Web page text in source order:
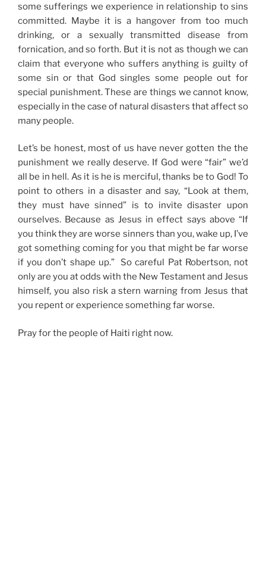
some sufferings we experience in relationship to sins
committed. Maybe it is a hangover from too much
drinking, or a sexually transmitted disease from
fornication, and so forth. But it is not as though we can
claim that everyone who suffers anything is guilty of
some sin or that God singles some people out for
special punishment. These are things we cannot know,
especially in the case of natural disasters that affect so
many people.
Let’s be honest, most of us have never gotten the the
punishment we really deserve. If God were “fair” we’d
all be in hell. As it is he is merciful, thanks be to God! To
point to others in a disaster and say, “Look at them,
they must have sinned” is to invite disaster upon
ourselves. Because as Jesus in effect says above “If
you think they are worse sinners than you, wake up, I’ve
got something coming for you that might be far worse
if you don’t shape up.” So careful Pat Robertson, not
only are you at odds with the New Testament and Jesus
himself, you also risk a stern warning from Jesus that
you repent or experience something far worse.
Pray for the people of Haiti right now.